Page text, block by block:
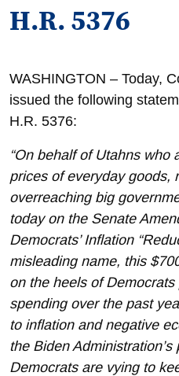
H.R. 5376
WASHINGTON – Today,
issued the following
H.R. 5376:
“On behalf of Utahns who
prices of everyday goods,
overreaching big
today on the Senate
Democrats’ Inflation
misleading name, this
on the heels of
spending over the past
to inflation and negative
the Biden
Democrats are vying to